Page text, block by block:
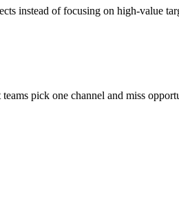
instead of focusing on high-value
pick one channel and miss